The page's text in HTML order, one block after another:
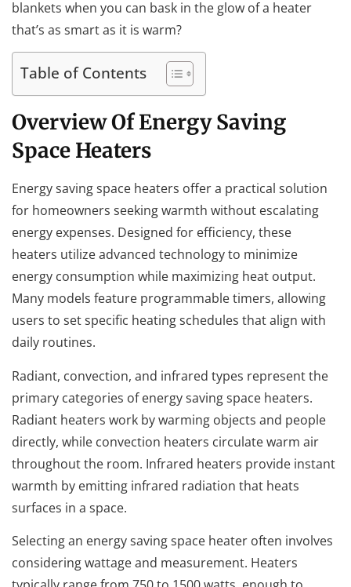
blankets when you can bask in the glow of a heater
that’s as smart as it is warm?
Table of Contents
Overview Of Energy Saving
Space Heaters
Energy saving space heaters offer a practical solution
for homeowners seeking warmth without escalating
energy expenses. Designed for efficiency, these
heaters utilize advanced technology to minimize
energy consumption while maximizing heat output.
Many models feature programmable timers, allowing
users to set specific heating schedules that align with
daily routines.
Radiant, convection, and infrared types represent the
primary categories of energy saving space heaters.
Radiant heaters work by warming objects and people
directly, while convection heaters circulate warm air
throughout the room. Infrared heaters provide instant
warmth by emitting infrared radiation that heats
surfaces in a space.
Selecting an energy saving space heater often involves
considering wattage and measurement. Heaters